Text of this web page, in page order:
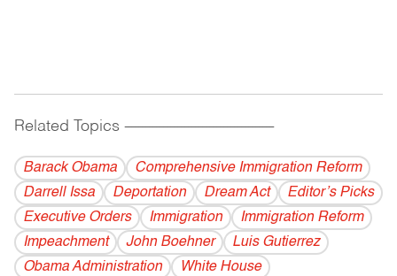
Related Topics ------------------------------------------
Barack Obama
Comprehensive Immigration Reform
Darrell Issa
Deportation Dream Act
Editor’s Picks
Executive Orders
Immigration
Immigration Reform
Impeachment
John Boehner
Luis Gutierrez
Obama Administration
White House